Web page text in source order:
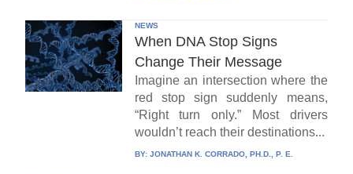
NEWS
When DNA Stop Signs
Change Their Message
Imagine an intersection where the
red stop sign suddenly means,
“Right turn only.” Most drivers
wouldn’t reach their destinations...
BY: JONATHAN K. CORRADO, PH.D., P. E.